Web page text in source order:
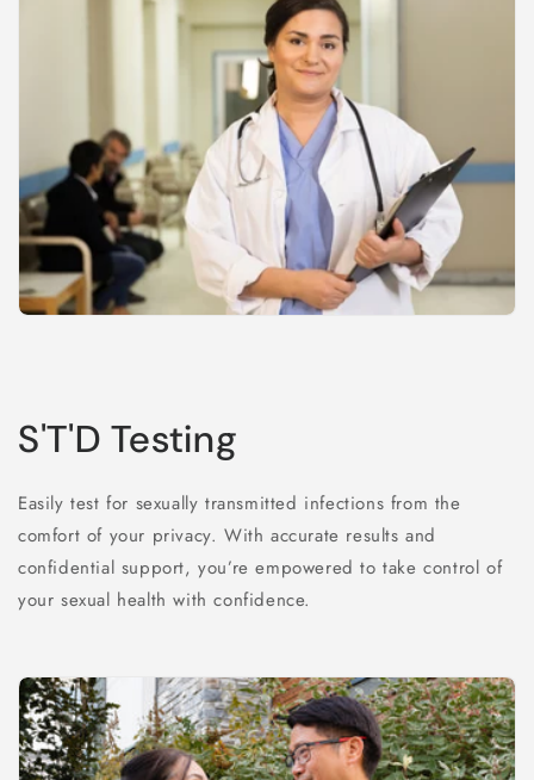
S'T'D Testing
Easily test for sexually transmitted infections from the
comfort of your privacy. With accurate results and
confidential support, you’re empowered to take control of
your sexual health with confidence.